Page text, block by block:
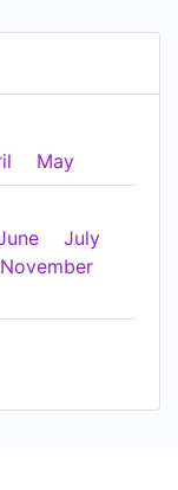
May
July
November